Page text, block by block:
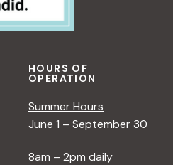
HOURS OF
OPERATION
Summer Hours
June 1 – September 30
8am – 2pm daily